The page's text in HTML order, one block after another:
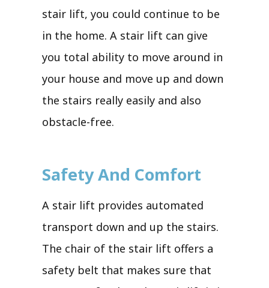
stair lift, you could continue to be
in the home. A stair lift can give
you total ability to move around in
your house and move up and down
the stairs really easily and also
obstacle-free.
Safety And Comfort
A stair lift provides automated
transport down and up the stairs.
The chair of the stair lift offers a
safety belt that makes sure that